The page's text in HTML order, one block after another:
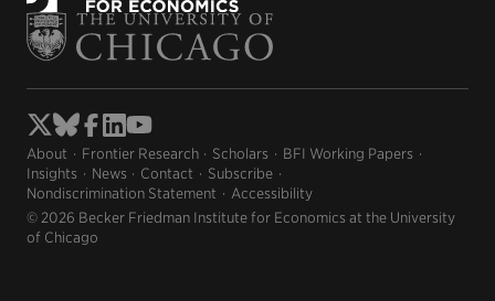
About Frontier Research Scholars
BFI Working Papers
Insights
News Contact
Subscribe
Nondiscrimination Statement
Accessibility
© 2026 Becker Friedman Institute for Economics at the University
of Chicago